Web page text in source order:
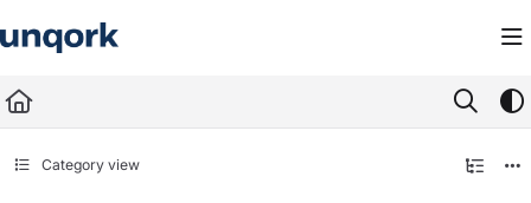
Fetch the complete documentation index at:
Use this file to discover all available pages before exploring further.
Category view